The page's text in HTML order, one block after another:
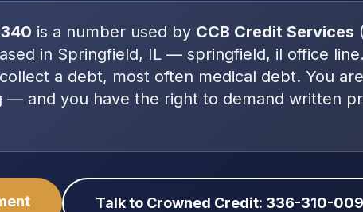
is a number used by CCB Credit Services (
in Springfield, IL — springfield, il office line
a debt, most often medical debt. You are
— and you have the right to demand written
Talk to Crowned Credit: 336-310-